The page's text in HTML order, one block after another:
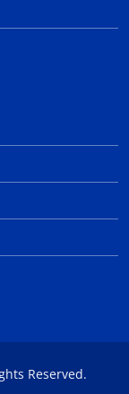
Reserved.